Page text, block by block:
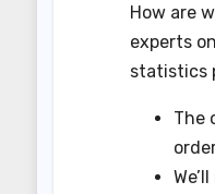
How are
experts
statistics
The